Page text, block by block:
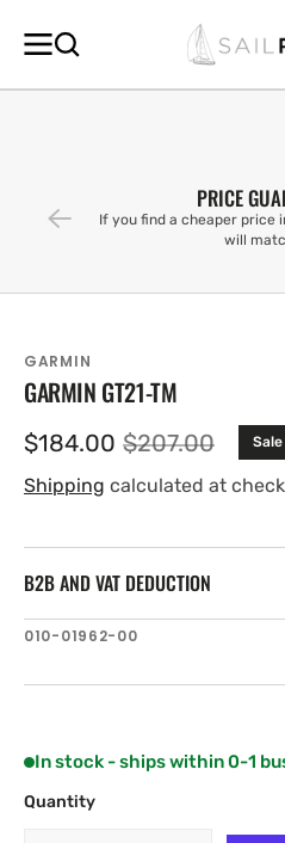
CONTENT
PRICE
If you find a cheaper price
will
GARMIN
GARMIN GT21-TM
Sale
price
$184.00 Regular
price
$207.00 Sale
Shipping calculated at
B2B AND VAT DEDUCTION
SKU:
010-01962-00
In stock - ships within 0-1
Quantity